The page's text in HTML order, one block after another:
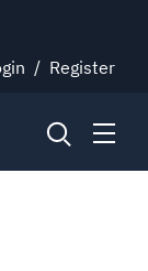
/ Register